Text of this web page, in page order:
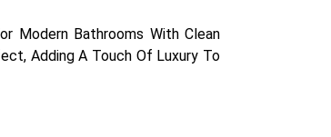
Modern Bathrooms With Clean
Adding A Touch Of Luxury To